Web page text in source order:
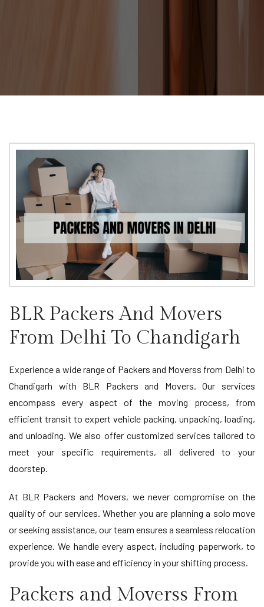
BLR Packers And Movers
From Delhi To Chandigarh
Experience a wide range of Packers and Moverss from Delhi to
Chandigarh with BLR Packers and Movers. Our services
encompass every aspect of the moving process, from
efficient transit to expert vehicle packing, unpacking, loading,
and unloading. We also offer customized services tailored to
meet your specific requirements, all delivered to your
doorstep.
At BLR Packers and Movers, we never compromise on the
quality of our services. Whether you are planning a solo move
or seeking assistance, our team ensures a seamless relocation
experience. We handle every aspect, including paperwork, to
provide you with ease and efficiency in your shifting process.
Packers and Moverss From